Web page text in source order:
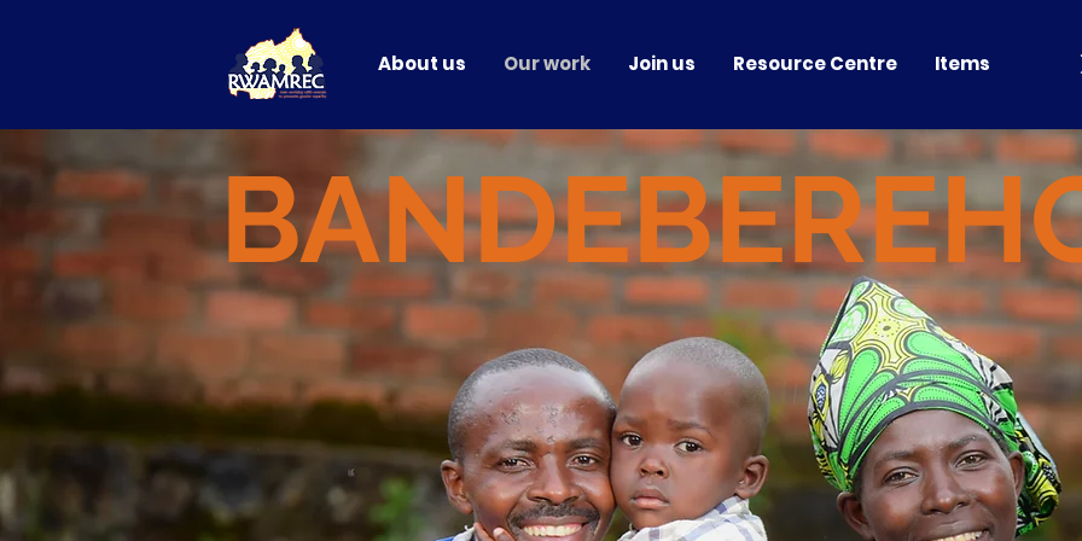
About us Our work Join us Resource Centre Items